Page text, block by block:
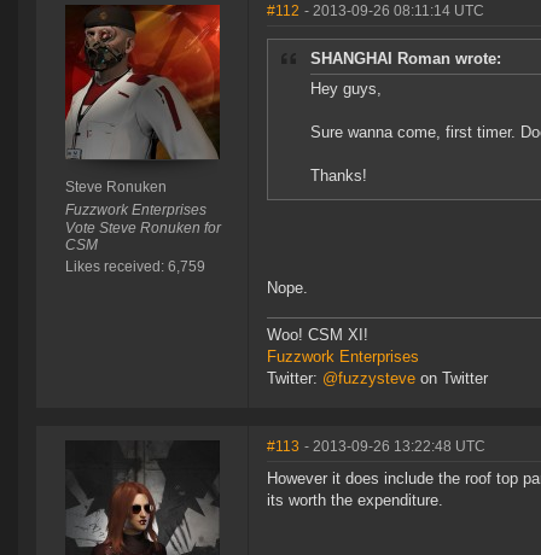
Steve Ronuken
Fuzzwork Enterprises
Vote Steve Ronuken for
CSM
Likes received: 6,759
#112 - 2013-09-26 08:11:14 UTC
SHANGHAI Roman wrote:
Hey guys,
Sure wanna come, first timer.
Thanks!
Nope.
Woo! CSM XI!
Fuzzwork Enterprises
Twitter: @fuzzysteve on Twitter
#113 - 2013-09-26 13:22:48 UTC
However it does include the roof top
its worth the expenditure.